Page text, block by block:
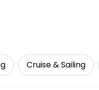
Cruise & Sailing